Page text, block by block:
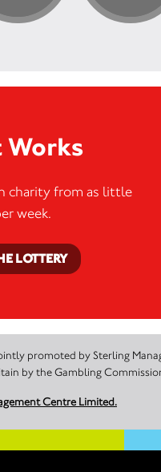
Works
charity from as little
week.
LOTTERY
promoted by Sterling
by the Gambling
Centre Limited.